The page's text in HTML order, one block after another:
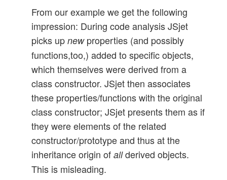
From our example we get the following
impression: During code analysis JSjet
picks up newproperties (and possibly
functions,too,) added to specific objects,
which themselves were derived from a
class constructor. JSjet then associates
these properties/functions with the original
class constructor; JSjet presents them as if
they were elements of the related
constructor/prototype and thus at the
inheritance origin of allderived objects.
This is misleading.